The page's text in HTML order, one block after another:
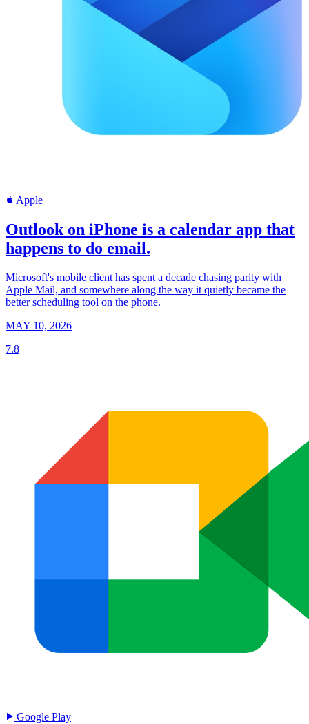
Apple
Outlook on iPhone is a calendar app that
happens to do email.
Microsoft's mobile client has spent a decade chasing parity with
Apple Mail, and somewhere along the way it quietly became the
better scheduling tool on the phone.
MAY 10, 2026
7.8
Google Play